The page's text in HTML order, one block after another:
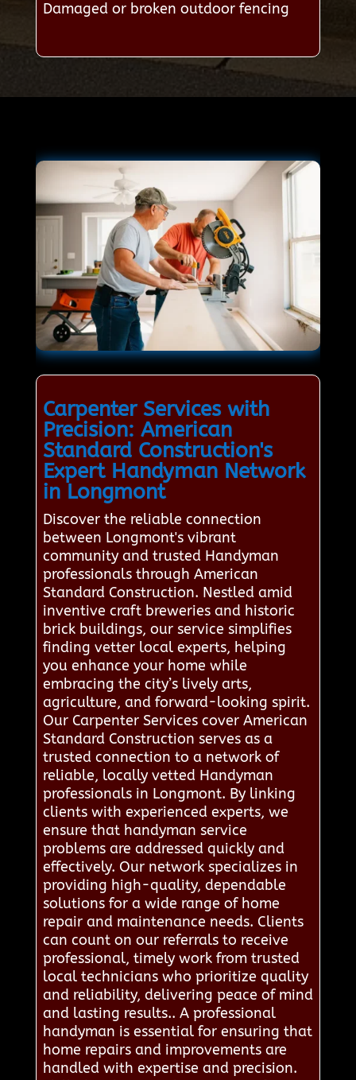
Damaged or broken outdoor fencing
Carpenter Services with
Precision: American
Standard Construction's
Expert Handyman Network
in Longmont
Discover the reliable connection
between Longmont's vibrant
community and trusted Handyman
professionals through American
Standard Construction. Nestled amid
inventive craft breweries and historic
brick buildings, our service simplifies
finding vetter local experts, helping
you enhance your home while
embracing the city’s lively arts,
agriculture, and forward-looking spirit.
Our Carpenter Services cover American
Standard Construction serves as a
trusted connection to a network of
reliable, locally vetted Handyman
professionals in Longmont. By linking
clients with experienced experts, we
ensure that handyman service
problems are addressed quickly and
effectively. Our network specializes in
providing high-quality, dependable
solutions for a wide range of home
repair and maintenance needs. Clients
can count on our referrals to receive
professional, timely work from trusted
local technicians who prioritize quality
and reliability, delivering peace of mind
and lasting results.. A professional
handyman is essential for ensuring that
home repairs and improvements are
handled with expertise and precision.